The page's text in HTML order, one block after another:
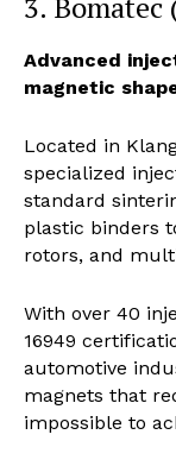
Advanced
magnetic
Located in
specialized
standard
plastic binders
rotors, and
With over 40
16949
automotive
magnets that
impossible to